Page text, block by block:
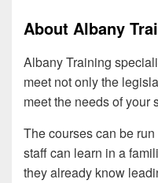
About Albany
Albany Training
meet not only the
meet the needs of your
The courses can be
staff can learn in a
they already know